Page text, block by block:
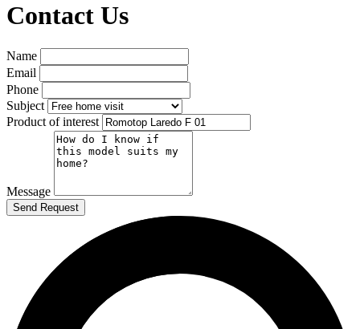
Contact Us
Name
Email
Phone
Subject
Product of interest
Message